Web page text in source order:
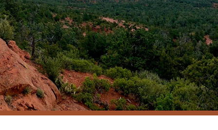
(928) 282-1514
HABLAMOS ESPAÑOL
1120 W. STATE ROUTE 89A, STE. D-1
SEDONA, AZ 86336